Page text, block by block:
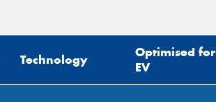
Technology
Optimised for
EV